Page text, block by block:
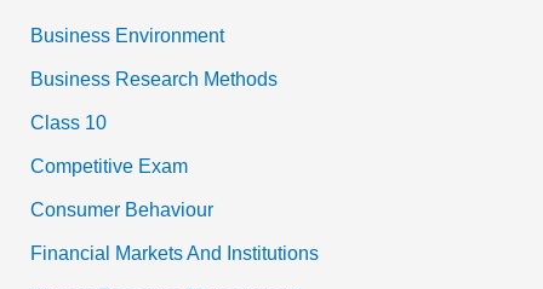
Business Environment
Business Research Methods
Class 10
Competitive Exam
Consumer Behaviour
Financial Markets And Institutions